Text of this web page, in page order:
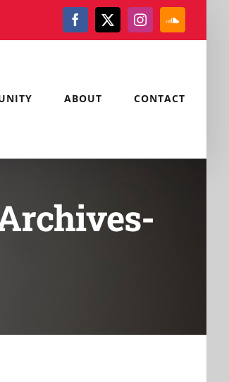
Facebook
X Instagram
ABOUT CONTACT